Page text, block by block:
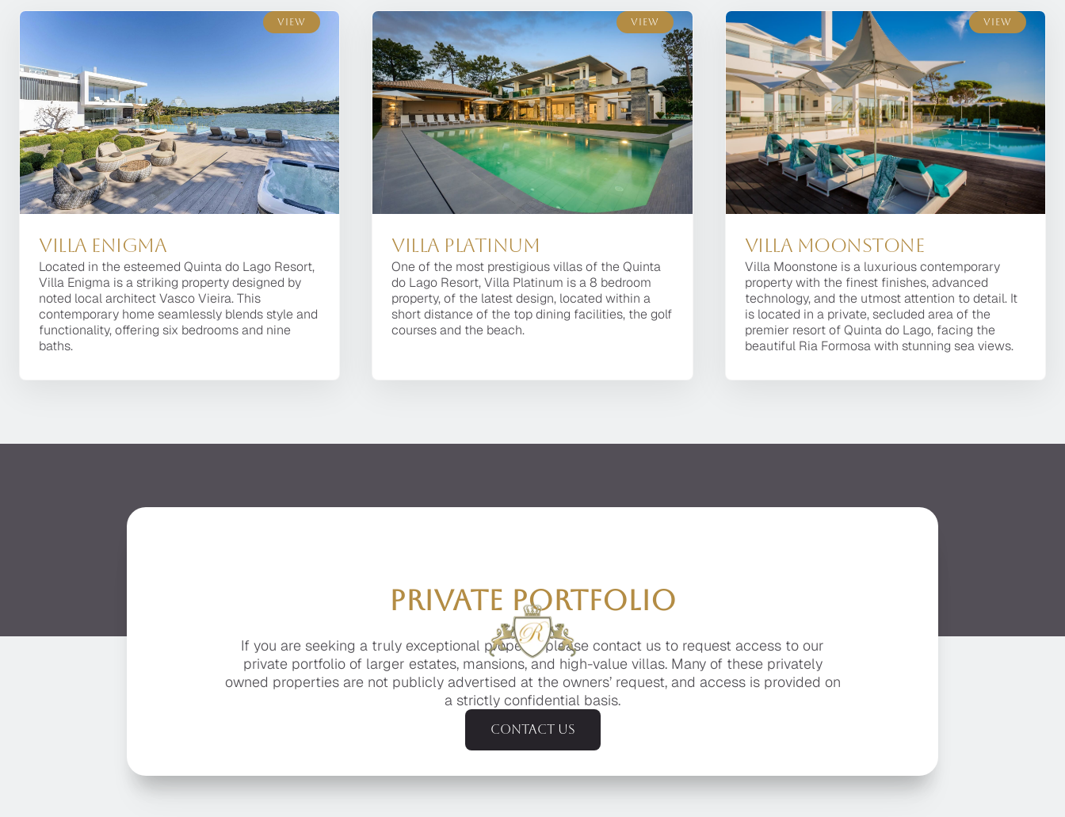
Villa Enigma
Located in the esteemed Quinta do Lago Resort,
Villa Enigma is a striking property designed by
noted local architect Vasco Vieira. This
contemporary home seamlessly blends style and
functionality, offering six bedrooms and nine
baths.
View
Villa Platinum
One of the most prestigious villas of the Quinta do
Lago Resort, Villa Platinum is a 8 bedroom
property, of the latest design, located within a
short distance of the top dining facilities, the golf
courses and the beach.
View
Villa Moonstone
Villa Moonstone is a luxurious contemporary
property with the finest finishes, advanced
technology, and the utmost attention to detail. It is
located in a private, secluded area of the premier
resort of Quinta do Lago, facing the beautiful Ria
Formosa with stunning sea views.
View
Villa Enigma
Located in the esteemed Quinta do Lago Resort,
Villa Enigma is a striking property designed by
noted local architect Vasco Vieira. This
contemporary home seamlessly blends style and
functionality, offering six bedrooms and nine
baths.
View
Villa Platinum
One of the most prestigious villas of the Quinta
do Lago Resort, Villa Platinum is a 8 bedroom
property, of the latest design, located within a
short distance of the top dining facilities, the golf
courses and the beach.
View
Villa Moonstone
Villa Moonstone is a luxurious contemporary
property with the finest finishes, advanced
technology, and the utmost attention to detail. It
is located in a private, secluded area of the
premier resort of Quinta do Lago, facing the
beautiful Ria Formosa with stunning sea views.
View
PRIVATE PORTFOLIO
If you are seeking a truly exceptional property, please contact us to request access to our
private portfolio of larger estates, mansions, and high-value villas. Many of these privately
owned properties are not publicly advertised at the owners’ request, and access is provided on
a strictly confidential basis.
Contact us